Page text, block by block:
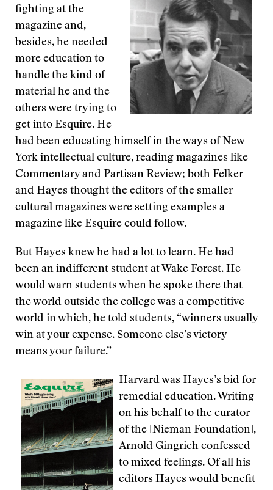
fighting at the
magazine and,
besides, he needed
more education to
handle the kind of
material he and the
others were trying to
get into Esquire. He
had been educating himself in the ways of New
York intellectual culture, reading magazines like
Commentary and Partisan Review; both Felker
and Hayes thought the editors of the smaller
cultural magazines were setting examples a
magazine like Esquire could follow.
But Hayes knew he had a lot to learn. He had
been an indifferent student at Wake Forest. He
would warn students when he spoke there that
the world outside the college was a competitive
world in which, he told students, “winners usually
win at your expense. Someone else’s victory
means your failure.”
Harvard was Hayes’s bid for
remedial education. Writing
on his behalf to the curator
of the [Nieman Foundation],
Arnold Gingrich confessed
to mixed feelings. Of all his
editors Hayes would benefit